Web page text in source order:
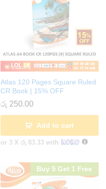
Atlas 120 Pages Square Ruled
CR Book | 15% OFF
රු 250.00
Add to cart
or 3 X රු 83.33 with
Buy 5 Get 1 Free